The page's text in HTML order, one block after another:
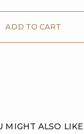
ADD TO CART
MIGHT ALSO LIKE